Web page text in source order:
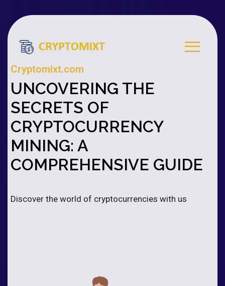
Cryptomixt.com
UNCOVERING THE
SECRETS OF
CRYPTOCURRENCY
MINING: A
COMPREHENSIVE GUIDE
Discover the world of cryptocurrencies with us